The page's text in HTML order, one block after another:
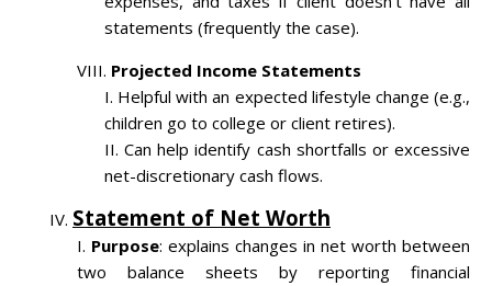
statements (frequently the case).
Projected Income Statements
Helpful with an expected lifestyle change (e.g.,
children go to college or client retires).
Can help identify cash shortfalls or excessive
net-discretionary cash flows.
Statement of Net Worth
Purpose: explains changes in net worth between
two balance sheets by reporting financial